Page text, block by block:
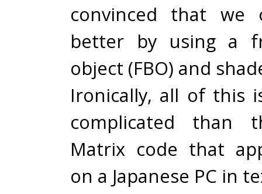
convinced that we
better by using a
object (FBO) and
Ironically, all of this
complicated than
Matrix code that
on a Japanese PC in